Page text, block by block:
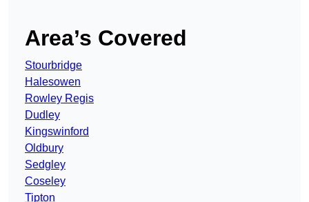
Area’s Covered
Stourbridge
Halesowen
Rowley Regis
Dudley
Kingswinford
Oldbury
Sedgley
Coseley
Tipton